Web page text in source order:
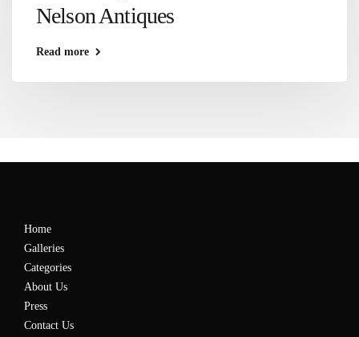
Nelson Antiques
Read more
Home
Galleries
Categories
About Us
Press
Contact Us